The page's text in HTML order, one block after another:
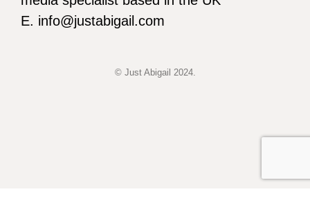
E. info@justabigail.com
© Just Abigail 2024.